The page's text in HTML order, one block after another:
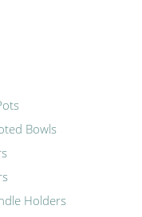
Bowls
Holders